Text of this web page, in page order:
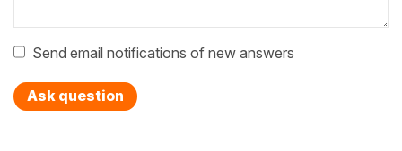
Send email notifications of new answers
Ask question